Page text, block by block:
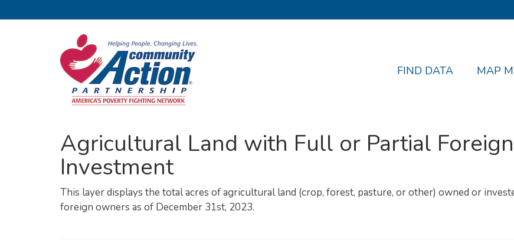
FIND DATA MAP
Agricultural Land with Full or Partial Foreign
Investment
This layer displays the total acres of agricultural land (crop, forest, pasture, or other) owned or
foreign owners as of December 31st, 2023.